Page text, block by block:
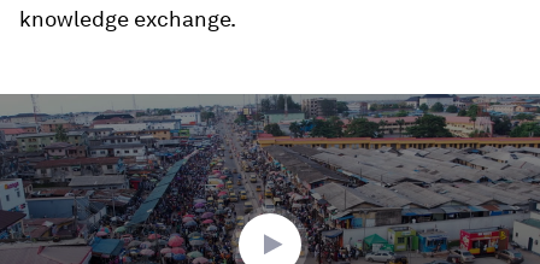
knowledge exchange.
seconds
of
2
minutes,
17
seconds